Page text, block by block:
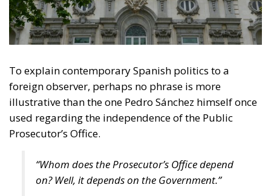
To explain contemporary Spanish politics to a
foreign observer, perhaps no phrase is more
illustrative than the one Pedro Sánchez himself once
used regarding the independence of the Public
Prosecutor’s Office.
“Whom does the Prosecutor’s Office depend
on? Well, it depends on the Government.”